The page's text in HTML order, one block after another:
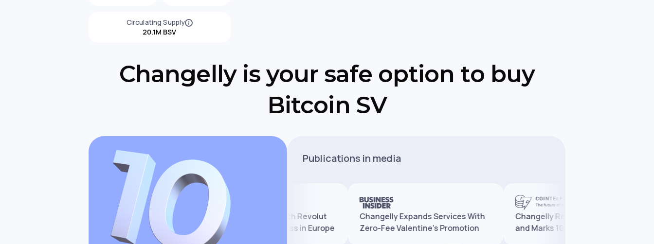
Circulating Supply
20.1M BSV
Changelly is your safe option to buy
Bitcoin SV
Publications in media
Changelly Partners With Revolut
to Expand Crypto Access in Europe
Changelly Expands Services With
Zero-Fee Valentine’s Promotion
Changelly Reaches 10 Million Users
and Marks 10 Years in Crypto